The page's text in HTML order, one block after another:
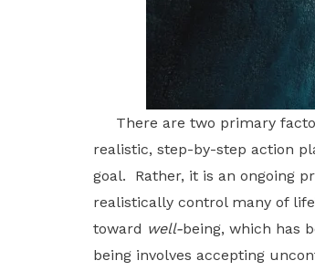
There are two primary
realistic, step-by-step action
goal. Rather, it is an ongoing
realistically control many of
toward well-being, which has
being involves accepting